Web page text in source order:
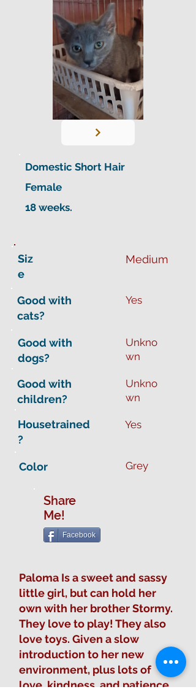
Domestic Short Hair
Female
18 weeks.
Siz
e
Medium
Good with
cats?
Yes
Good with
dogs?
Unkno
wn
Good with
children?
Unkno
wn
Housetrained
?
Yes
Color Grey
Share
Me!
Facebook
Paloma Is a sweet and sassy
little girl, but can hold her
own with her brother Stormy.
They love to play! They also
love toys. Given a slow
introduction to her new
environment, plus lots of
love, kindness, and patience,